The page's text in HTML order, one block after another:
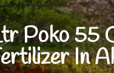
Poko 55
In